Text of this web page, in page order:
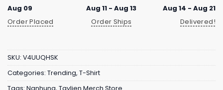
Aug 09
Order Placed
Aug 11 - Aug 13
Order Ships
Aug 14 - Aug 21
Delivered!
SKU: V4UUQHSK
Categories: Trending, T-Shirt
Tags: Ngnhung, Taylien Merch Store